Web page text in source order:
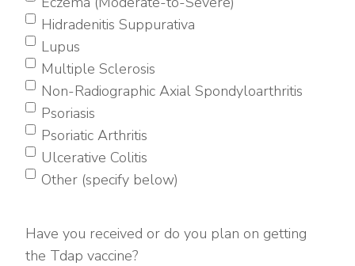
Hidradenitis Suppurativa
Lupus
Multiple Sclerosis
Non-Radiographic Axial Spondyloarthritis
Psoriasis
Psoriatic Arthritis
Ulcerative Colitis
Other (specify below)
Have you received or do you plan on getting
the Tdap vaccine?